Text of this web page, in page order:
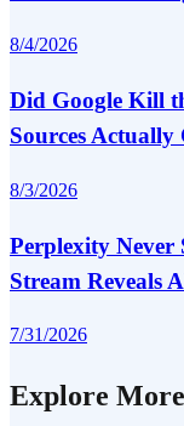
8/4/2026
Did Google Kill
Sources
8/3/2026
Perplexity
Stream Reveals
7/31/2026
Explore More